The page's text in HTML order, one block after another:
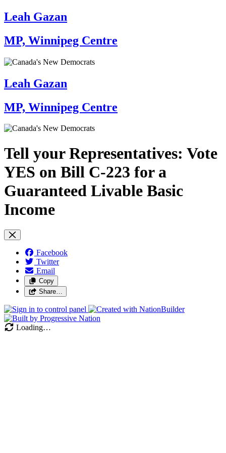
Leah Gazan
MP, Winnipeg Centre
Leah Gazan
MP, Winnipeg Centre
Tell your Representatives: Vote
YES on Bill C-223 for a
Guaranteed Livable Basic
Income
Facebook
Twitter
Email
Copy
Share…
Loading…